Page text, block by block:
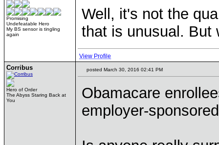
Promising
Undefeatable Hero
My BS sensor is tingling
again
Well, it's not the
that is unusual. But
View Profile
Corribus
Hero of Order
The Abyss Staring Back at
You
posted March 30, 2016 02:41 PM
Obamacare
employer-